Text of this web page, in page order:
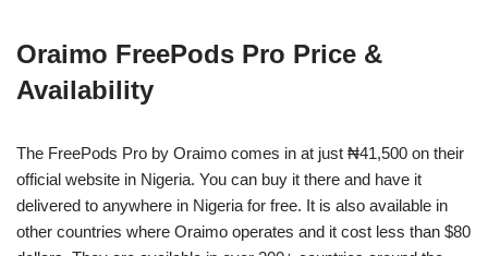
Oraimo FreePods Pro Price &
Availability
The FreePods Pro by Oraimo comes in at just ₦41,500 on their
official website in Nigeria. You can buy it there and have it
delivered to anywhere in Nigeria for free. It is also available in
other countries where Oraimo operates and it cost less than $80